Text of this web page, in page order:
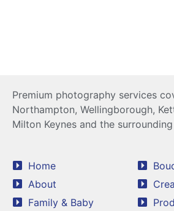
Premium photography services
Northampton, Wellingborough,
Milton Keynes and the
Home
About
Family & Baby